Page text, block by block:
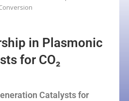
in Plasmonic
for CO₂
Catalysts for